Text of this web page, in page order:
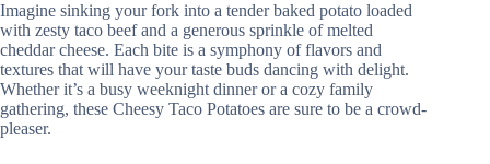
Imagine sinking your fork into a tender baked potato loaded
with zesty taco beef and a generous sprinkle of melted
cheddar cheese. Each bite is a symphony of flavors and
textures that will have your taste buds dancing with delight.
Whether it’s a busy weeknight dinner or a cozy family
gathering, these Cheesy Taco Potatoes are sure to be a crowd-
pleaser.